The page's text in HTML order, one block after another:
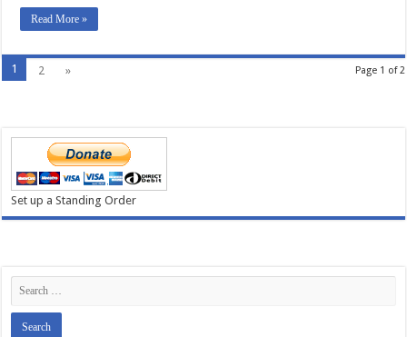
Read More »
Page 1 of 2
1 2 »
Set up a Standing Order